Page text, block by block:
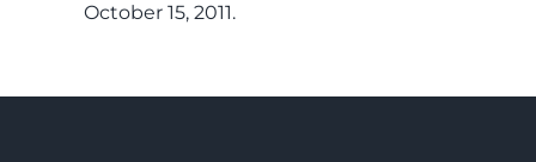
October 15, 2011.